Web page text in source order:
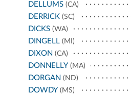
DELLUMS (CA)
DERRICK (SC)
DICKS (WA)
DINGELL (MI)
DIXON (CA)
DONNELLY (MA)
DORGAN (ND)
DOWDY (MS)